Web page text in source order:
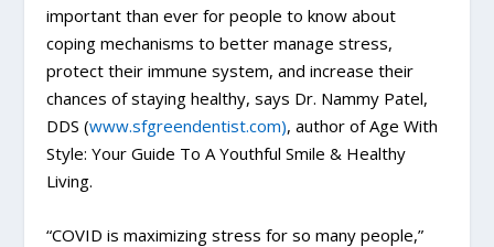
important than ever for people to know about
coping mechanisms to better manage stress,
protect their immune system, and increase their
chances of staying healthy, says Dr. Nammy Patel,
DDS (www.sfgreendentist.com), author of Age With
Style: Your Guide To A Youthful Smile & Healthy
Living.
“COVID is maximizing stress for so many people,”